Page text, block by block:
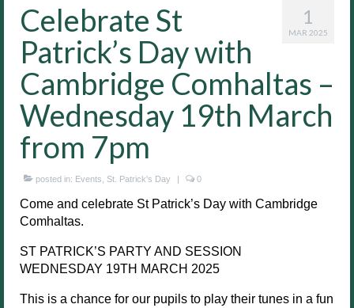
1
MAR 2025
Celebrate St
Patrick’s Day with
Cambridge Comhaltas –
Wednesday 19th March
from 7pm
posted in: Events St. Patrick's Day | 0
Come and celebrate St Patrick’s Day with Cambridge
Comhaltas.
ST PATRICK’S PARTY AND SESSION
WEDNESDAY 19TH MARCH 2025
This is a chance for our pupils to play their tunes in a fun